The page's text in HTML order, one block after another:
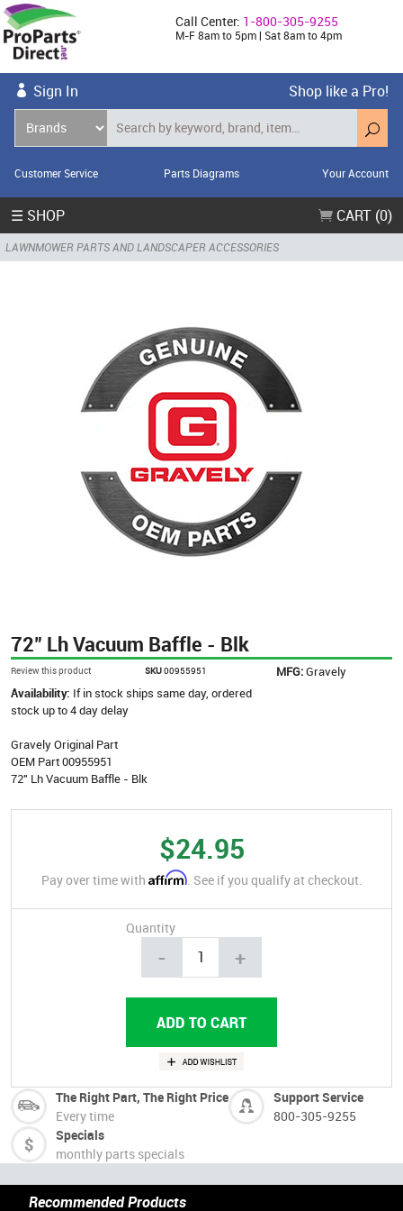
Call Center: 1-800-305-9255
M-F 8am to 5pm | Sat 8am to 4pm
Sign In Shop like a Pro!
Customer Service Parts Diagrams Your Account
☰ SHOP CART (0)
LAWNMOWER PARTS AND LANDSCAPER ACCESSORIES
72" Lh Vacuum Baffle - Blk
Review this product SKU00955951 MFG:Gravely
Availability: If in stock ships same day, ordered
stock up to 4 day delay
Gravely Original Part
OEM Part 00955951
72" Lh Vacuum Baffle - Blk
$24.95
Pay over time with Affirm. See if you qualify at checkout.
Quantity
- +
The Right Part, The Right Price
Every time
Support Service
800-305-9255
Specials
monthly parts specials
Recommended Products